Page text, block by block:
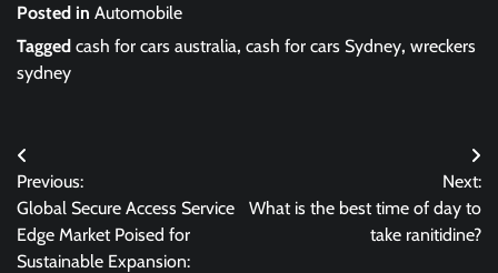
Posted in Automobile
Tagged cash for cars australia, cash for cars Sydney, wreckers
sydney
Post
navigation
Previous:
Global Secure Access Service
Edge Market Poised for
Sustainable Expansion:
Next:
What is the best time of day to
take ranitidine?